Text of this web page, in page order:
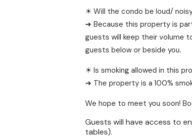
☀ Will the condo be loud/
➜ Because this property is
guests will keep their volume
guests below or beside you.
☀ Is smoking allowed in this
➜ The property is a 100%
We hope to meet you soon!
Guests will have access to
tables).